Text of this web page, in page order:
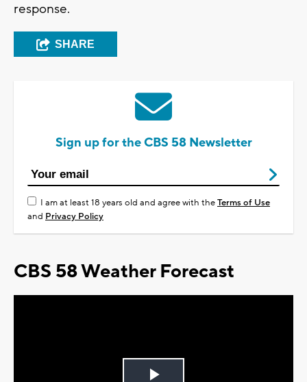
response.
SHARE
Sign up for the CBS 58 Newsletter
I am at least 18 years old and agree with theTerms of Use
and Privacy Policy
CBS 58 Weather Forecast